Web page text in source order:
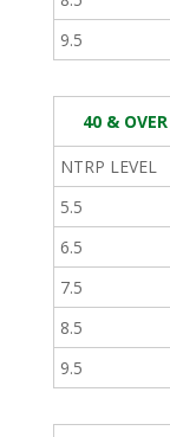
9.5
40 & OVER
NTRP LEVEL
5.5
6.5
7.5
8.5
9.5